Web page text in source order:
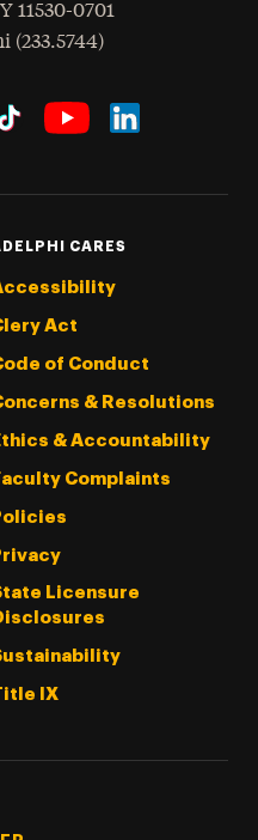
11530-0701
(233.5744)
CARES
Act
of Conduct
& Resolutions
& Accountability
Complaints
Licensure
IX